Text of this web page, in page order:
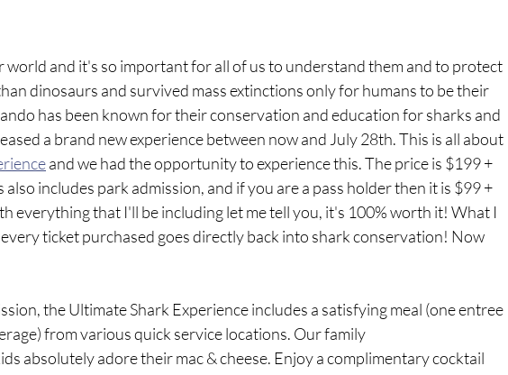
world and it's so important for all of us to understand them and to protect
dinosaurs and survived mass extinctions only for humans to be their
has been known for their conservation and education for sharks and
a brand new experience between now and July 28th. This is all about
and we had the opportunity to experience this. The price is $199 +
also includes park admission, and if you are a pass holder then it is $99 +
everything that I'll be including let me tell you, it's 100% worth it! What I
ticket purchased goes directly back into shark conservation! Now
the Ultimate Shark Experience includes a satisfying meal (one entree
from various quick service locations. Our family
absolutely adore their mac & cheese. Enjoy a complimentary cocktail